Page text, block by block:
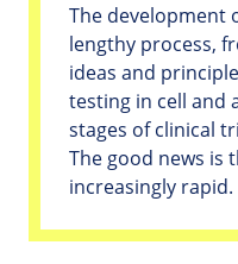
The development
lengthy process,
ideas and
testing in cell and
stages of clinical
The good news is
increasingly rapid.